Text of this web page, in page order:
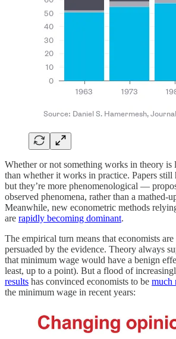
Whether or not something works in theory is
than whether it works in practice. Papers still
but they’re more phenomenological —
observed phenomena, rather than a mathed-
Meanwhile, new econometric methods
are rapidly becoming dominant.
The empirical turn means that economists
persuaded by the evidence. Theory always
that minimum wage would have a benign
least, up to a point). But a flood of
results has convinced economists to be much
the minimum wage in recent years: